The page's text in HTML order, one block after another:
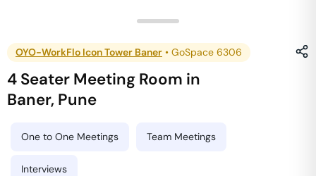
OYO-WorkFlo Icon Tower Baner • GoSpace 6306
4 Seater Meeting Room in
Baner, Pune
One to One Meetings Team Meetings
Interviews